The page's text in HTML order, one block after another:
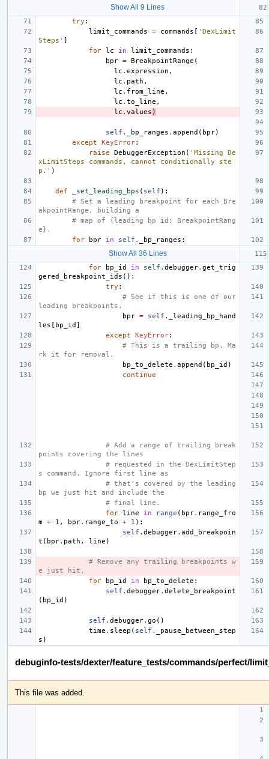
Show All 9 Lines
try :
limit_commands
= commands [ 'DexLimit
Steps' ]
for lc in limit_commands :
bpr = BreakpointRange (
lc . expression ,
lc . path ,
lc . from_line ,
lc . to_line ,
lc . values )
self . _bp_ranges . append ( bpr)
except
KeyError:
raise
DebuggerException ( 'Missing De
xLimitSteps commands, cannot conditionally ste
p.' )
def _set_leading_bps ( self ):
# Set a leading breakpoint for each Bre
akpointRange, building a
# map of {leading bp id: BreakpointRang
e}.
for
bpr in self . _bp_ranges :
Show All 36 Lines
for bp_id in self . debugger. get_trig
gered_breakpoint_ids ():
try :
# See if this is one of our
leading breakpoints.
bpr = self .
_leading_bp_hand
les [ bp_id ]
except
KeyError:
# This is a trailing bp. Ma
rk it for removal.
bp_to_delete . append ( bp_id )
continue
# Add a range of trailing break
points covering the lines
# requested in the DexLimitStep
s command. Ignore first line as
# that's covered by the leading
bp we just hit and include the
# final line.
for line in range ( bpr. range_fro
m + 1 , bpr. range_to + 1 ):
self . debugger. add_breakpoin
t ( bpr. path , line )
# Remove any trailing breakpoints w
e just hit.
for
bp_id in bp_to_delete :
self . debugger. delete_breakpoint
( bp_id )
self . debugger. go ()
time . sleep ( self .
_pause_between_step
s )
debuginfo-tests/dexter/feature_tests/commands/perfect/
This file was added.